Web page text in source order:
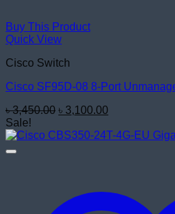
Buy This Product
Quick View
Cisco Switch
Cisco SF95D-08 8-Port
৳3,450.00 Original
was:
৳ 3,100.00
is:
Sale!